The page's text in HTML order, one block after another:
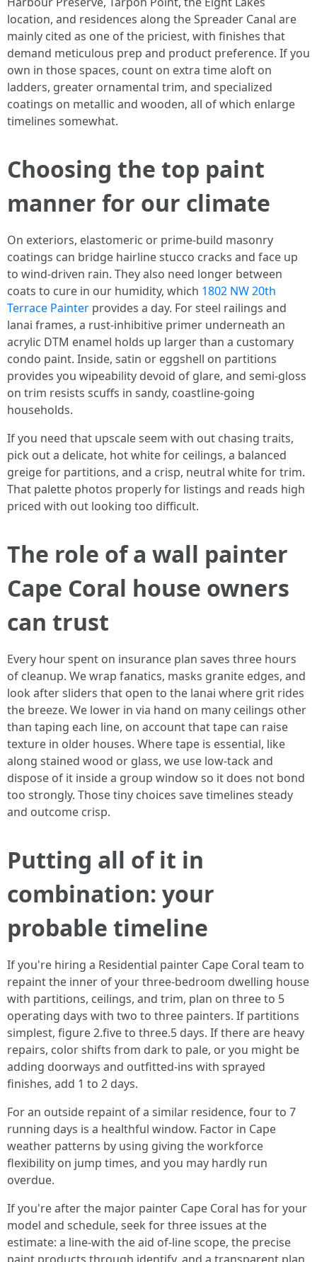
location, and residences along the Spreader Canal are
mainly cited as one of the priciest, with finishes that
demand meticulous prep and product preference. If you
own in those spaces, count on extra time aloft on
ladders, greater ornamental trim, and specialized
coatings on metallic and wooden, all of which enlarge
timelines somewhat.
Choosing the top paint
manner for our climate
On exteriors, elastomeric or prime-build masonry
coatings can bridge hairline stucco cracks and face up
to wind-driven rain. They also need longer between
coats to cure in our humidity, which 1802 NW 20th
Terrace Painter provides a day. For steel railings and
lanai frames, a rust-inhibitive primer underneath an
acrylic DTM enamel holds up larger than a customary
condo paint. Inside, satin or eggshell on partitions
provides you wipeability devoid of glare, and semi-gloss
on trim resists scuffs in sandy, coastline-going
households.
If you need that upscale seem with out chasing traits,
pick out a delicate, hot white for ceilings, a balanced
greige for partitions, and a crisp, neutral white for trim.
That palette photos properly for listings and reads high
priced with out looking too difficult.
The role of a wall painter
Cape Coral house owners
can trust
Every hour spent on insurance plan saves three hours
of cleanup. We wrap fanatics, masks granite edges, and
look after sliders that open to the lanai where grit rides
the breeze. We lower in via hand on many ceilings other
than taping each line, on account that tape can raise
texture in older houses. Where tape is essential, like
along stained wood or glass, we use low-tack and
dispose of it inside a group window so it does not bond
too strongly. Those tiny choices save timelines steady
and outcome crisp.
Putting all of it in
combination: your
probable timeline
If you're hiring a Residential painter Cape Coral team to
repaint the inner of your three-bedroom dwelling house
with partitions, ceilings, and trim, plan on three to 5
operating days with two to three painters. If partitions
simplest, figure 2.five to three.5 days. If there are heavy
repairs, color shifts from dark to pale, or you might be
adding doorways and outfitted-ins with sprayed
finishes, add 1 to 2 days.
For an outside repaint of a similar residence, four to 7
running days is a healthful window. Factor in Cape
weather patterns by using giving the workforce
flexibility on jump times, and you may hardly run
overdue.
If you're after the major painter Cape Coral has for your
model and schedule, seek for three issues at the
estimate: a line-with the aid of-line scope, the precise